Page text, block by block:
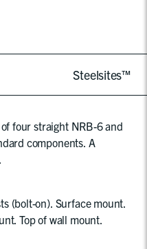
Steelsites™
four straight NRB-6 and
components. A
(bolt-on). Surface mount.
Top of wall mount.